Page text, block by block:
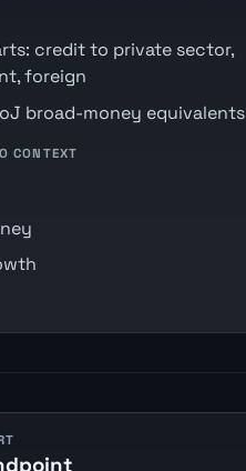
credit to private sector,
foreign
broad-money equivalents
CONTEXT